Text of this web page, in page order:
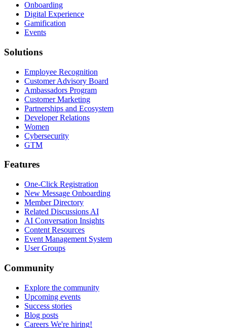
Onboarding
Digital Experience
Gamification
Events
Solutions
Employee Recognition
Customer Advisory Board
Ambassadors Program
Customer Marketing
Partnerships and Ecosystem
Developer Relations
Women
Cybersecurity
GTM
Features
One-Click Registration
New Message Onboarding
Member Directory
Related Discussions AI
AI Conversation Insights
Content Resources
Event Management System
User Groups
Community
Explore the community
Upcoming events
Success stories
Blog posts
Careers We're hiring!